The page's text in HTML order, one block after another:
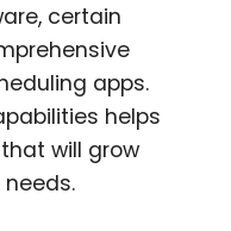
certain
apps.
helps
will grow